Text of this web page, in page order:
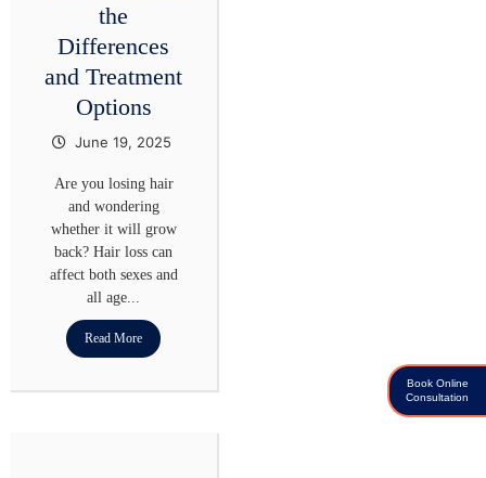
Book Online
Consultation
the
Differences
and Treatment
Options
June 19, 2025
Are you losing hair
and wondering
whether it will grow
back? Hair loss can
affect both sexes and
all age...
Read More